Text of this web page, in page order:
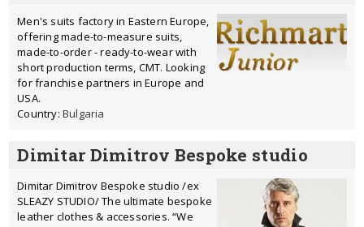
Men's suits factory in Eastern Europe,
offering made-to-measure suits,
made-to-order - ready-to-wear with
short production terms, CMT. Looking
for franchise partners in Europe and
USA.
Country: Bulgaria
Dimitar Dimitrov Bespoke studio
Dimitar Dimitrov Bespoke studio /ex
SLEAZY STUDIO/ The ultimate bespoke
leather clothes & accessories. “We